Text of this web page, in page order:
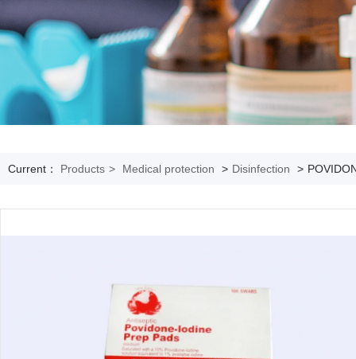
Current： Products > Medical protection > Disinfection >